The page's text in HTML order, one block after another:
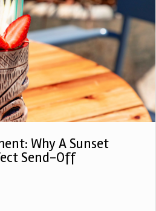
Why A Sunset
Send-Off